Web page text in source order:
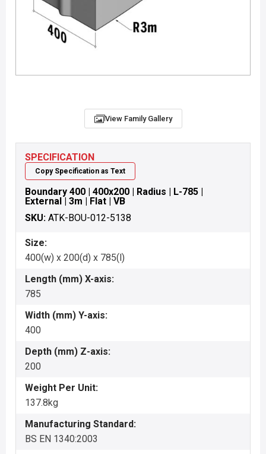
SPECIFICATION
Copy Specification as Text
Boundary 400 | 400x200 | Radius | L-785 |
External | 3m | Flat | VB
SKU: ATK-BOU-012-5138
Size:
400(w) x 200(d) x 785(l)
Length (mm) X-axis:
785
Width (mm) Y-axis:
400
Depth (mm) Z-axis:
200
Weight Per Unit:
137.8kg
Manufacturing Standard:
BS EN 1340:2003
View Family Gallery